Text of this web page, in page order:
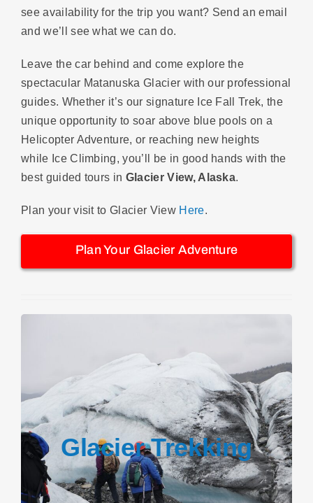
see availability for the trip you want? Send an email
and we’ll see what we can do.
Leave the car behind and come explore the
spectacular Matanuska Glacier with our professional
guides. Whether it’s our signature Ice Fall Trek, the
unique opportunity to soar above blue pools on a
Helicopter Adventure, or reaching new heights
while Ice Climbing, you’ll be in good hands with the
best guided tours in Glacier View, Alaska.
Plan your visit to Glacier View Here.
Plan Your Glacier Adventure
Glacier Trekking